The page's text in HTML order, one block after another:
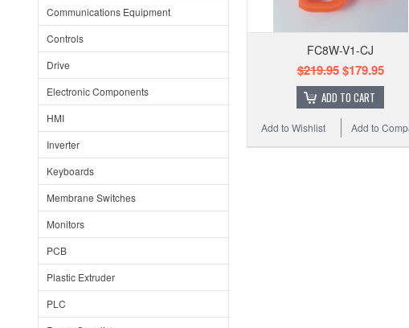
Communications Equipment
Controls
Drive
Electronic Components
HMI
Inverter
Keyboards
Membrane Switches
Monitors
PCB
Plastic Extruder
PLC
FC8W-V1-CJ
$219.95 $179.95
ADD TO CART
Add to
Add to Wishlist